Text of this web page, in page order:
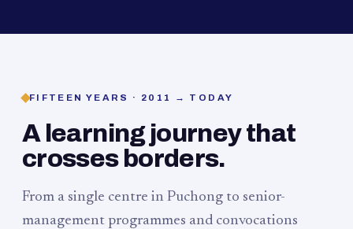
FIFTEEN YEARS · 2011 → TODAY
A learning journey that
crosses borders.
From a single centre in Puchong to senior-
management programmes and convocations